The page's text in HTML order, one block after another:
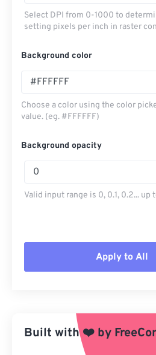
Select DPI from 0-1000 to
setting pixels per inch in raster
Background color
Choose a color using the color
value. (eg. #FFFFFF)
Background opacity
Valid input range is 0, 0.1, 0.2... up
Apply to All
Apply from Preset
Save as Preset
Built with❤️ by